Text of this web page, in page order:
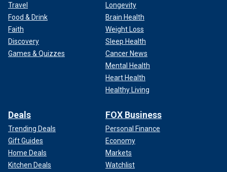
Travel
Food & Drink
Faith
Discovery
Games & Quizzes
Longevity
Brain Health
Weight Loss
Sleep Health
Cancer News
Mental Health
Heart Health
Healthy Living
Deals
Trending Deals
Gift Guides
Home Deals
Kitchen Deals
FOX Business
Personal Finance
Economy
Markets
Watchlist